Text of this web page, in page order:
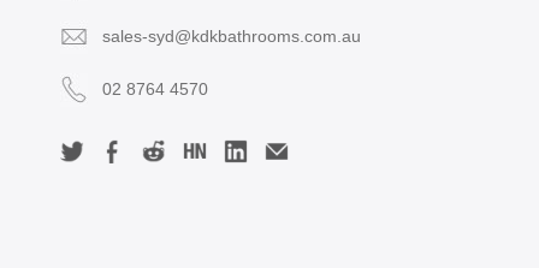
sales-syd@kdkbathrooms.com.au
02 8764 4570